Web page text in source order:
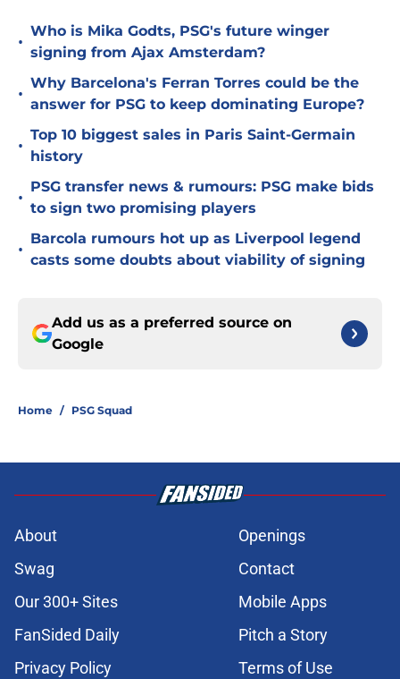
•
Who is Mika Godts, PSG's future winger
signing from Ajax Amsterdam?
•
Why Barcelona's Ferran Torres could be the
answer for PSG to keep dominating Europe?
•
Top 10 biggest sales in Paris Saint-Germain
history
•
PSG transfer news & rumours: PSG make bids
to sign two promising players
•
Barcola rumours hot up as Liverpool legend
casts some doubts about viability of signing
Add us as a preferred source on
Google
Home / PSG Squad
About
Openings
Swag
Contact
Our 300+ Sites
Mobile Apps
FanSided Daily
Pitch a Story
Privacy Policy
Terms of Use